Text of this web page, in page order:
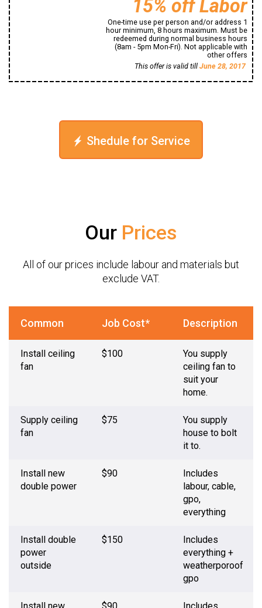
15% off Labor
One-time use per person and/or address 1
hour minimum, 8 hours maximum. Must be
redeemed during normal business hours
(8am - 5pm Mon-Fri). Not applicable with
other offers
This offer is valid till June 28, 2017
Shedule for Service
Our Prices
All of our prices include labour and materials but
exclude VAT.
Common Job Cost* Description
Install ceiling
fan
$100
You supply
ceiling fan to
suit your
home.
Supply ceiling
fan
$75
You supply
house to bolt
it to.
Install new
double power
$90
Includes
labour, cable,
gpo,
everything
Install double
power
outside
$150
Includes
everything +
weatherporoof
gpo